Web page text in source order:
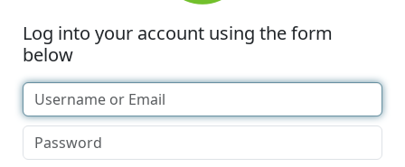
Log into your account using the form
below